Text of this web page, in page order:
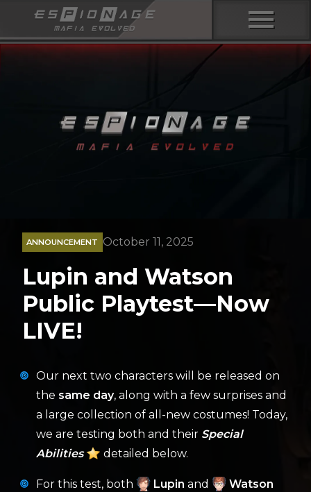
menu
ANNOUNCEMENT October 11, 2025
Lupin and Watson
Public Playtest—Now
LIVE!
Our next two characters will be released on
the same day, along with a few surprises and
a large collection of all-new costumes! Today,
we are testing both and their Special
Abilities
detailed below.
For this test, both Lupin and
Watson